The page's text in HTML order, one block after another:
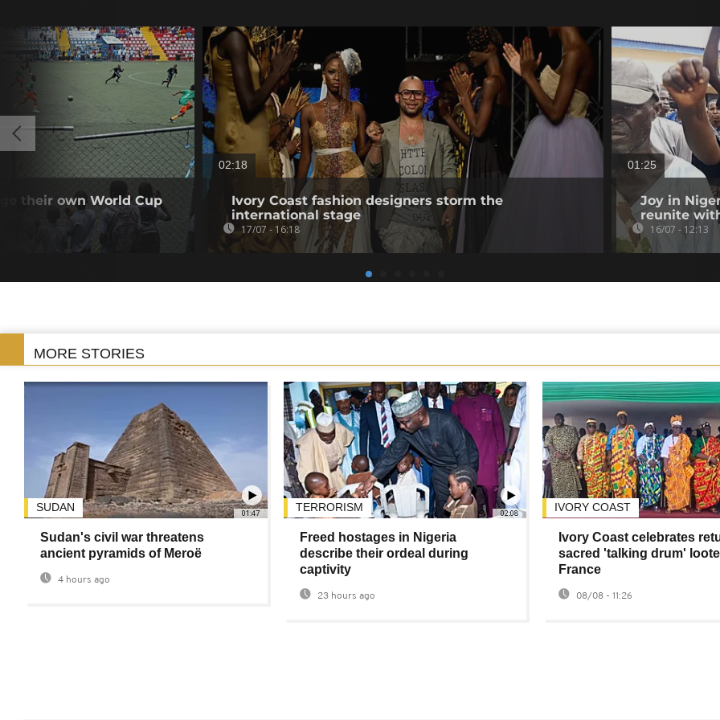
their own World Cup
02:18
Ivory Coast fashion designers storm the
international stage
17/07 - 16:18
01:25
Joy in
reunite
16/07 - 12:13
MORE STORIES
01:47
SUDAN
Sudan's civil war threatens
ancient pyramids of Meroë
4 hours ago
02:08
TERRORISM
Freed hostages in Nigeria
describe their ordeal during
captivity
23 hours ago
IVORY COAST
Ivory Coast celebrates
sacred 'talking drum'
France
08/08 - 11:26